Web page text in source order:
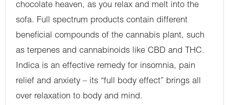
chocolate heaven, as you relax and melt into the
sofa. Full spectrum products contain different
beneficial compounds of the cannabis plant, such
as terpenes and cannabinoids like CBD and THC.
Indica is an effective remedy for insomnia, pain
relief and anxiety – its “full body effect” brings all
over relaxation to body and mind.